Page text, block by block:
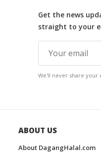
Get the news
straight to your
We'll never share your
ABOUT US
About DagangHalal.com